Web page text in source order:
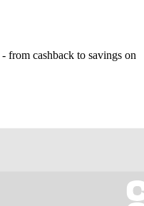
from cashback to savings on